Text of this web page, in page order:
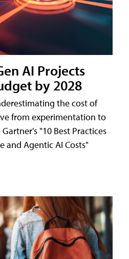
AI Projects
by 2028
the cost of
from experimentation to
"10 Best Practices
and Agentic AI Costs"